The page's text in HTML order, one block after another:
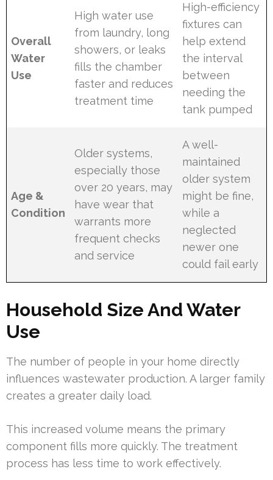
Overall
Water
Use
High water use
from laundry, long
showers, or leaks
fills the chamber
faster and reduces
treatment time
High-efficiency
fixtures can
help extend
the interval
between
needing the
tank pumped
Age &
Condition
Older systems,
especially those
over 20 years, may
have wear that
warrants more
frequent checks
and service
A well-
maintained
older system
might be fine,
while a
neglected
newer one
could fail early
Household Size And Water
Use
The number of people in your home directly
influences wastewater production. A larger family
creates a greater daily load.
This increased volume means the primary
component fills more quickly. The treatment
process has less time to work effectively.